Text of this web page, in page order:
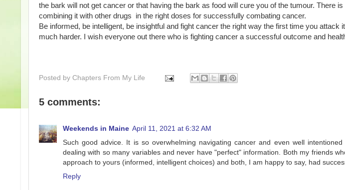
the bark will not get cancer or that having the bark as food will cure you of the tumour. There
combining it with other drugs  in the right doses for successfully combating cancer.
Be informed, be intelligent, be insightful and fight cancer the right way the first time you attack
much harder. I wish everyone out there who is fighting cancer a successful outcome and
Posted by Chapters From My Life
5 comments:
Weekends in Maine April 11, 2021 at 6:32 AM
Such good advice. It is so overwhelming navigating cancer and even well
dealing with so many variables and never have "perfect" information. Both my friends
approach to yours (informed, intelligent choices) and both, I am happy to say, had
Reply